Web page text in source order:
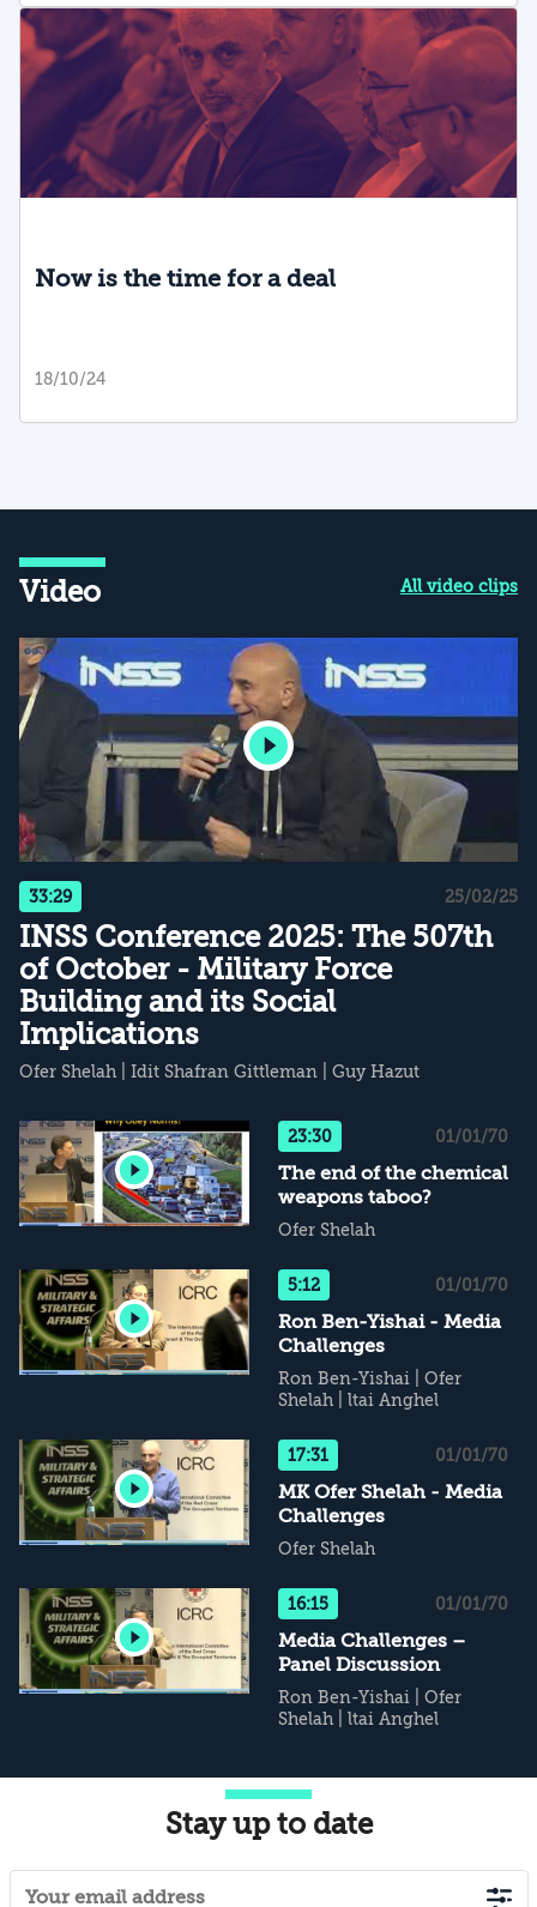
Now is the time for a deal
18/10/24
Video All video clips
33:29 25/02/25
INSS Conference 2025: The 507th
of October - Military Force
Building and its Social
Implications
Ofer Shelah Idit Shafran Gittleman Guy Hazut
23:30 01/01/70
The end of the chemical
weapons taboo?
Ofer Shelah
5:12 01/01/70
Ron Ben-Yishai - Media
Challenges
Ron Ben-Yishai
Ofer
Shelah
ltai Anghel
17:31 01/01/70
MK Ofer Shelah - Media
Challenges
Ofer Shelah
16:15 01/01/70
Media Challenges –
Panel Discussion
Ron Ben-Yishai
Ofer
Shelah
ltai Anghel
Stay up to date